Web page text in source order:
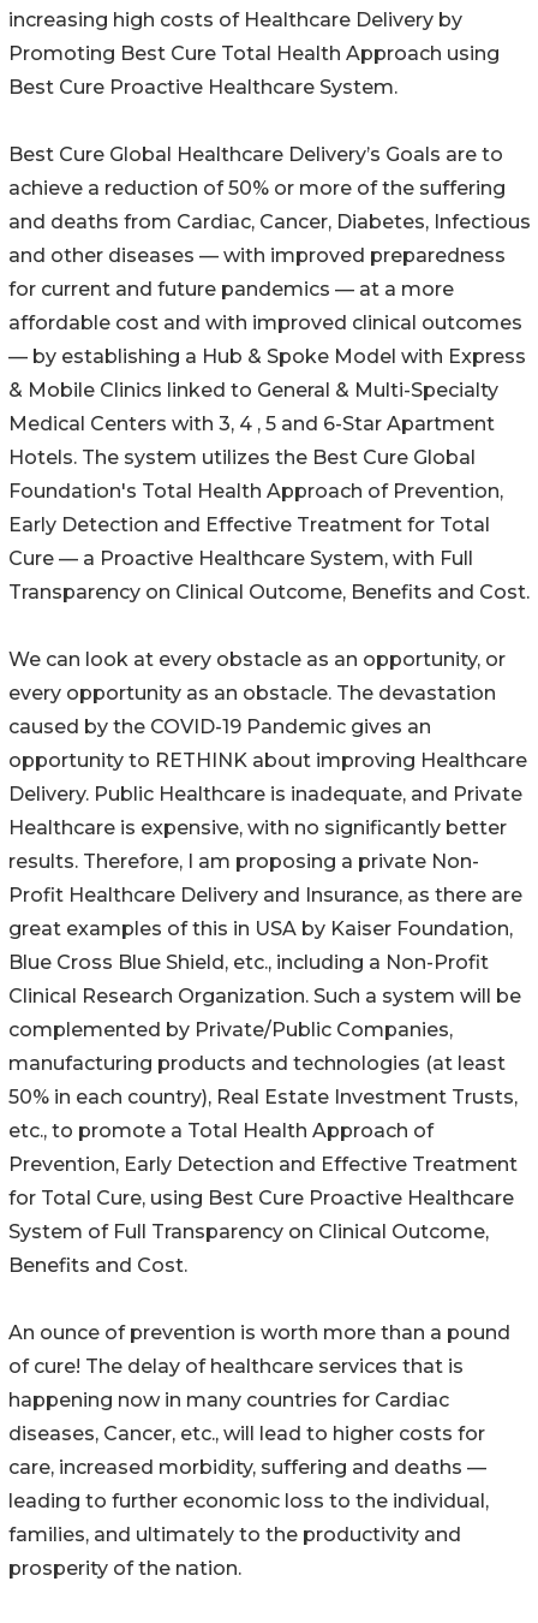
increasing high costs of Healthcare Delivery by
Promoting Best Cure Total Health Approach using
Best Cure Proactive Healthcare System.
Best Cure Global Healthcare Delivery’s Goals are to
achieve a reduction of 50% or more of the suffering
and deaths from Cardiac, Cancer, Diabetes, Infectious
and other diseases — with improved preparedness
for current and future pandemics — at a more
affordable cost and with improved clinical outcomes
— by establishing a Hub & Spoke Model with Express
& Mobile Clinics linked to General & Multi-Specialty
Medical Centers with 3, 4 , 5 and 6-Star Apartment
Hotels. The system utilizes the Best Cure Global
Foundation's Total Health Approach of Prevention,
Early Detection and Effective Treatment for Total
Cure — a Proactive Healthcare System, with Full
Transparency on Clinical Outcome, Benefits and Cost.
We can look at every obstacle as an opportunity, or
every opportunity as an obstacle. The devastation
caused by the COVID-19 Pandemic gives an
opportunity to RETHINK about improving Healthcare
Delivery. Public Healthcare is inadequate, and Private
Healthcare is expensive, with no significantly better
results. Therefore, I am proposing a private Non-
Profit Healthcare Delivery and Insurance, as there are
great examples of this in USA by Kaiser Foundation,
Blue Cross Blue Shield, etc., including a Non-Profit
Clinical Research Organization. Such a system will be
complemented by Private/Public Companies,
manufacturing products and technologies (at least
50% in each country), Real Estate Investment Trusts,
etc., to promote a Total Health Approach of
Prevention, Early Detection and Effective Treatment
for Total Cure, using Best Cure Proactive Healthcare
System of Full Transparency on Clinical Outcome,
Benefits and Cost.
An ounce of prevention is worth more than a pound
of cure! The delay of healthcare services that is
happening now in many countries for Cardiac
diseases, Cancer, etc., will lead to higher costs for
care, increased morbidity, suffering and deaths —
leading to further economic loss to the individual,
families, and ultimately to the productivity and
prosperity of the nation.